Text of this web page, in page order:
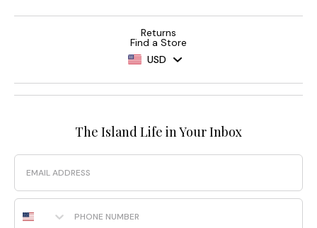
Returns
Find a Store
USD
The Island Life in Your Inbox
Email
Phone Number